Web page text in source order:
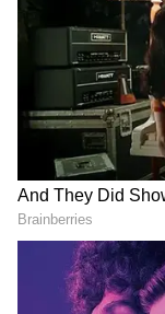
business
pressure